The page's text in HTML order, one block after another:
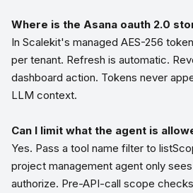
Where is the Asana oauth 2.0
In Scalekit's managed AES-256
per tenant. Refresh is automatic.
dashboard action. Tokens never
LLM context.
Can I limit what the agent is
Yes. Pass a tool name filter to
project management agent only
authorize. Pre-API-call scope